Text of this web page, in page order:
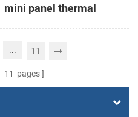
mini panel thermal
printer with auto-cutter
... 11
11 pages